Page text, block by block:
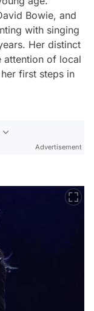
Bowie, and
with singing
Her distinct
attention of local
first steps in
Advertisement